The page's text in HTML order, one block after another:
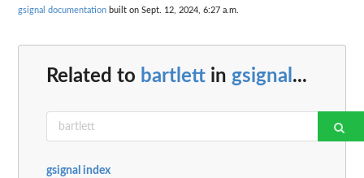
gsignal documentation built on Sept. 12, 2024, 6:27 a.m.
Related to bartlett in gsignal ...
gsignal index